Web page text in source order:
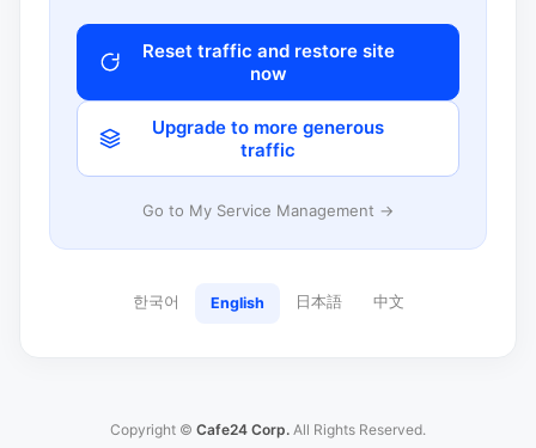
Reset traffic and restore site
now
Upgrade to more generous
traffic
Go to My Service Management →
한국어 English 日本語 中文
Copyright © Cafe24 Corp. All Rights Reserved.